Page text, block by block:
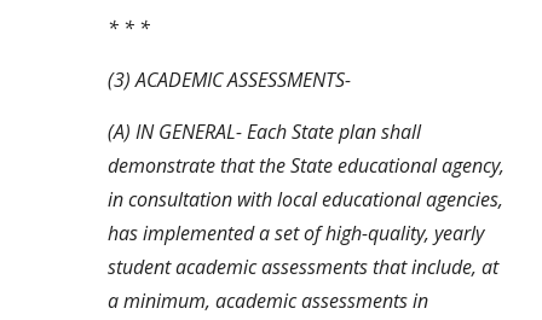
* * *
(3) ACADEMIC ASSESSMENTS-
(A) IN GENERAL- Each State plan shall
demonstrate that the State educational agency,
in consultation with local educational agencies,
has implemented a set of high-quality, yearly
student academic assessments that include, at
a minimum, academic assessments in